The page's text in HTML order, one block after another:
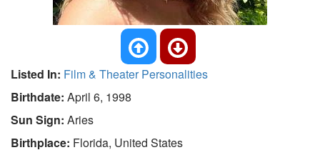
Listed In: Film & Theater Personalities
Birthdate: April 6, 1998
Sun Sign: Aries
Birthplace: Florida, United States